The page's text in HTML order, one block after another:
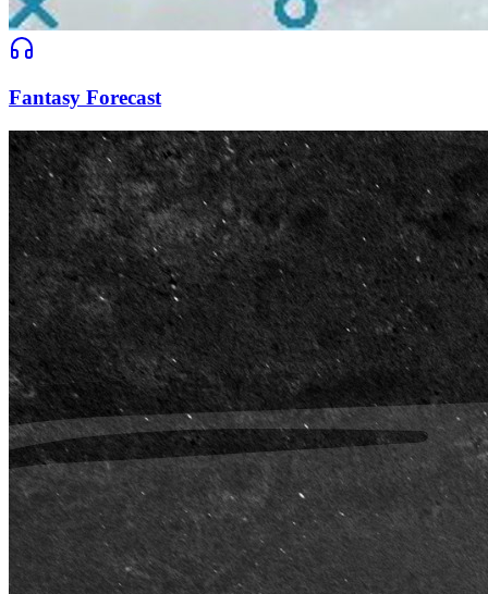
Fantasy Forecast